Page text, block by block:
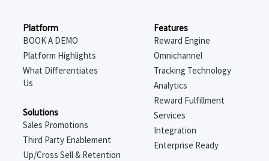
Platform
BOOK A DEMO
Platform Highlights
What Differentiates
Us
Solutions
Sales Promotions
Third Party Enablement
Up/Cross Sell & Retention
Features
Reward Engine
Omnichannel
Tracking Technology
Analytics
Reward Fulfillment
Services
Integration
Enterprise Ready